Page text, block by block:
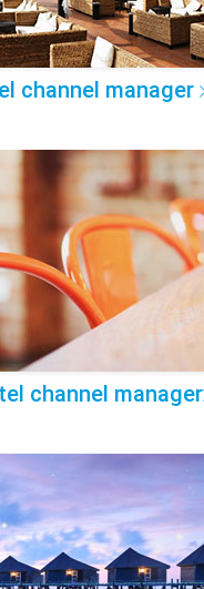
channel manager
channel manager